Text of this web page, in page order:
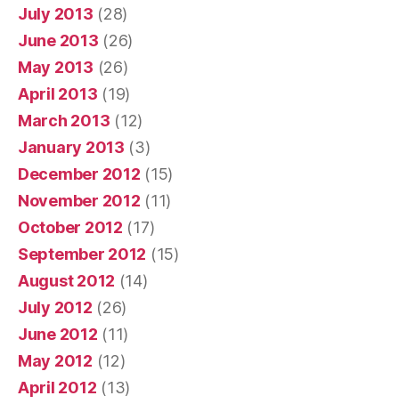
July 2013 (28)
June 2013 (26)
May 2013 (26)
April 2013 (19)
March 2013 (12)
January 2013 (3)
December 2012 (15)
November 2012 (11)
October 2012 (17)
September 2012 (15)
August 2012 (14)
July 2012 (26)
June 2012 (11)
May 2012 (12)
April 2012 (13)